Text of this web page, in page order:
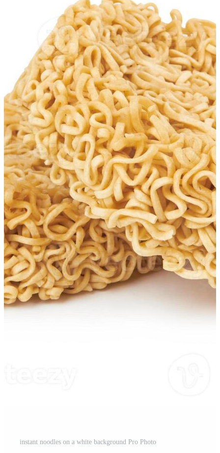
instant noodles on a white background Pro Photo